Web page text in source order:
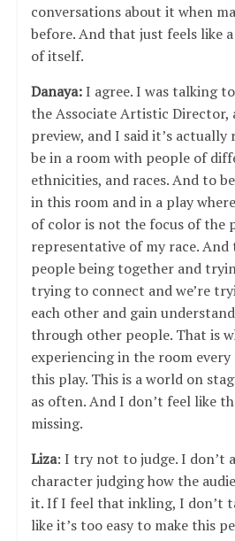
conversations about it when
before. And that just feels like
of itself.
Danaya:I agree. I was talking
the Associate Artistic
preview, and I said it’s
be in a room with people of
ethnicities, and races. And to
in this room and in a play
of color is not the focus of
representative of my race. And
people being together and
trying to connect and we’re
each other and gain
through other people. That is
experiencing in the room every
this play. This is a world on
as often. And I don’t feel like
missing.
Liza: I try not to judge. I don’t
character judging how the
it. If I feel that inkling, I don’t
like it’s too easy to make this